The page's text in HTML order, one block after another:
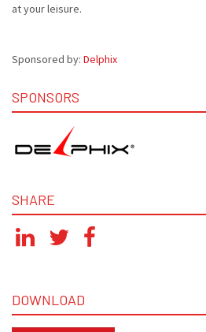
at your leisure.
Sponsored by: Delphix
SPONSORS
SHARE
DOWNLOAD